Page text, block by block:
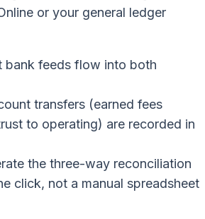
or your general ledger
bank feeds flow into both
transfers (earned fees
to operating) are recorded in
the three-way reconciliation
click, not a manual spreadsheet